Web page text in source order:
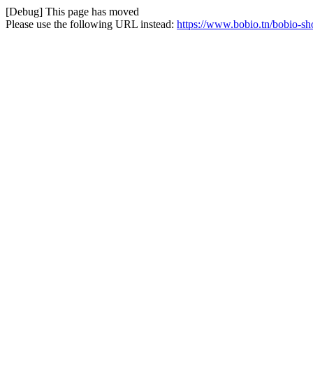
[Debug] This page has moved
Please use the following URL instead: https://www.bobio.tn/bobio-